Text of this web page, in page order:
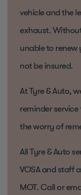
vehicle and the
exhaust.
unable to
not be insured.
At Tyre & Auto,
reminder
the worry of
All Tyre & Auto
VOSA and staff
MOT. Call or